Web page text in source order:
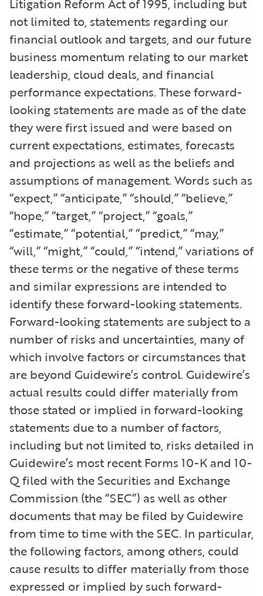
not limited to, statements regarding our
financial outlook and targets, and our future
business momentum relating to our market
leadership, cloud deals, and financial
performance expectations. These forward-
looking statements are made as of the date
they were first issued and were based on
current expectations, estimates, forecasts
and projections as well as the beliefs and
assumptions of management. Words such as
“expect,” “anticipate,” “should,” “believe,”
“hope,” “target,” “project,” “goals,”
“estimate,” “potential,” “predict,” “may,”
“will,” “might,” “could,” “intend,” variations of
these terms or the negative of these terms
and similar expressions are intended to
identify these forward-looking statements.
Forward-looking statements are subject to a
number of risks and uncertainties, many of
which involve factors or circumstances that
are beyond Guidewire’s control. Guidewire’s
actual results could differ materially from
those stated or implied in forward-looking
statements due to a number of factors,
including but not limited to, risks detailed in
Guidewire’s most recent Forms 10-K and 10-
Q filed with the Securities and Exchange
Commission (the “SEC”) as well as other
documents that may be filed by Guidewire
from time to time with the SEC. In particular,
the following factors, among others, could
cause results to differ materially from those
expressed or implied by such forward-